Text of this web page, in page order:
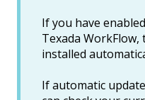
If you have
Texada
installed
If automatic